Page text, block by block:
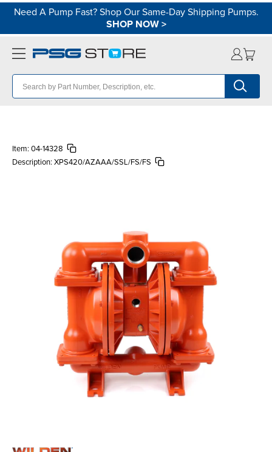
Need A Pump Fast? Shop Our Same-Day Shipping Pumps.
SHOP NOW>
Item: 04-14328
Description: XPS420/AZAAA/SSL/FS/FS